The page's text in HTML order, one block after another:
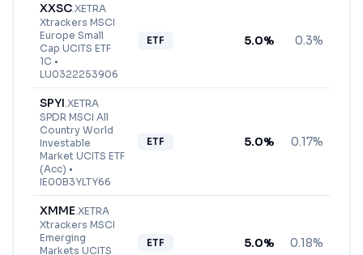
XXSC.XETRA
Xtrackers MSCI
Europe Small
Cap UCITS ETF
1C •
LU0322253906
ETF 5.0% 0.3%
SPYI.XETRA
SPDR MSCI All
Country World
Investable
Market UCITS ETF
(Acc) •
IE00B3YLTY66
ETF 5.0% 0.17%
XMME.XETRA
Xtrackers MSCI
Emerging
Markets UCITS
ETF 5.0% 0.18%